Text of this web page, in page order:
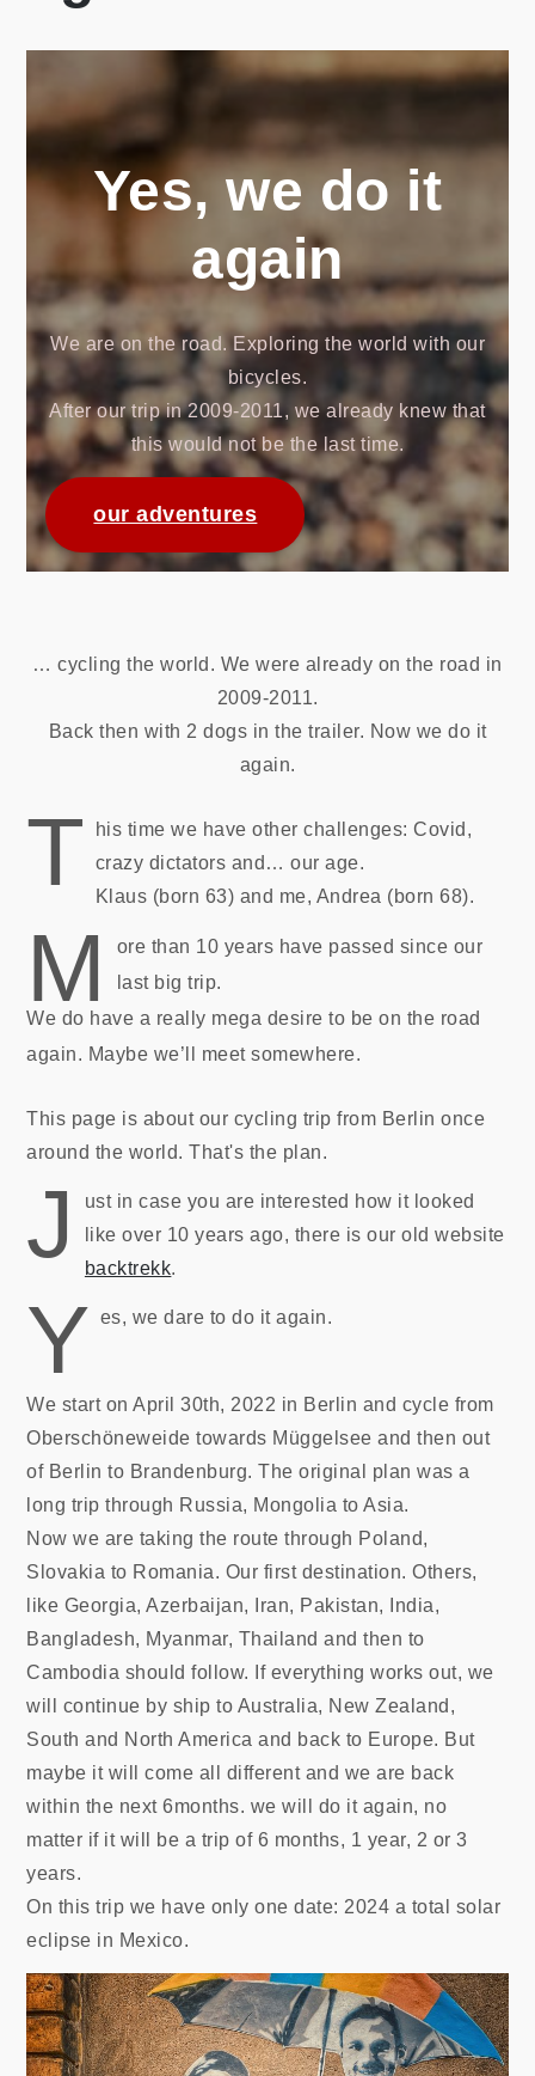
Yes, we do it
again
We are on the road. Exploring the world with our
bicycles.
After our trip in 2009-2011, we already knew that
this would not be the last time.
our adventures
… cycling the world. We were already on the road in
2009-2011.
Back then with 2 dogs in the trailer. Now we do it
again.
T
his time we have other challenges: Covid,
crazy dictators and… our age.
Klaus (born 63) and me, Andrea (born 68).
M
ore than 10 years have passed since our
last big trip.
We do have a really mega desire to be on the road
again. Maybe we’ll meet somewhere.
This page is about our cycling trip from Berlin once
around the world. That's the plan.
J
ust in case you are interested how it looked
like over 10 years ago, there is our old website
backtrekk.
Y es, we dare to do it again.
We start on April 30th, 2022 in Berlin and cycle from
Oberschöneweide towards Müggelsee and then out
of Berlin to Brandenburg. The original plan was a
long trip through Russia, Mongolia to Asia.
Now we are taking the route through Poland,
Slovakia to Romania. Our first destination. Others,
like Georgia, Azerbaijan, Iran, Pakistan, India,
Bangladesh, Myanmar, Thailand and then to
Cambodia should follow. If everything works out, we
will continue by ship to Australia, New Zealand,
South and North America and back to Europe. But
maybe it will come all different and we are back
within the next 6months. we will do it again, no
matter if it will be a trip of 6 months, 1 year, 2 or 3
years.
On this trip we have only one date: 2024 a total solar
eclipse in Mexico.